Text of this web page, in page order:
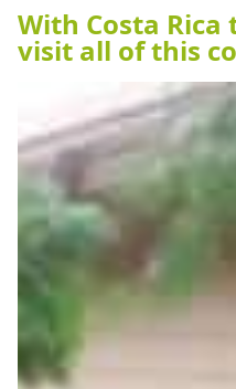
with
your
family”
With Costa
visit all of this